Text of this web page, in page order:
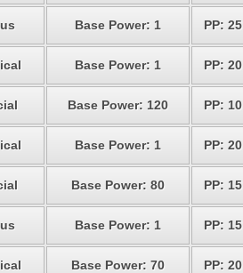
Base Power: 1 PP: 25
Base Power: 1 PP: 20
Base Power: 120 PP: 10
Base Power: 1 PP: 20
Base Power: 80 PP: 15
Base Power: 1 PP: 15
Base Power: 70 PP: 20